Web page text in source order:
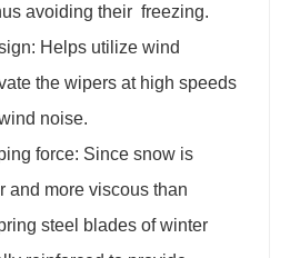
avoiding their freezing.
Helps utilize wind
the wipers at high speeds
noise.
force: Since snow is
and more viscous than
steel blades of winter